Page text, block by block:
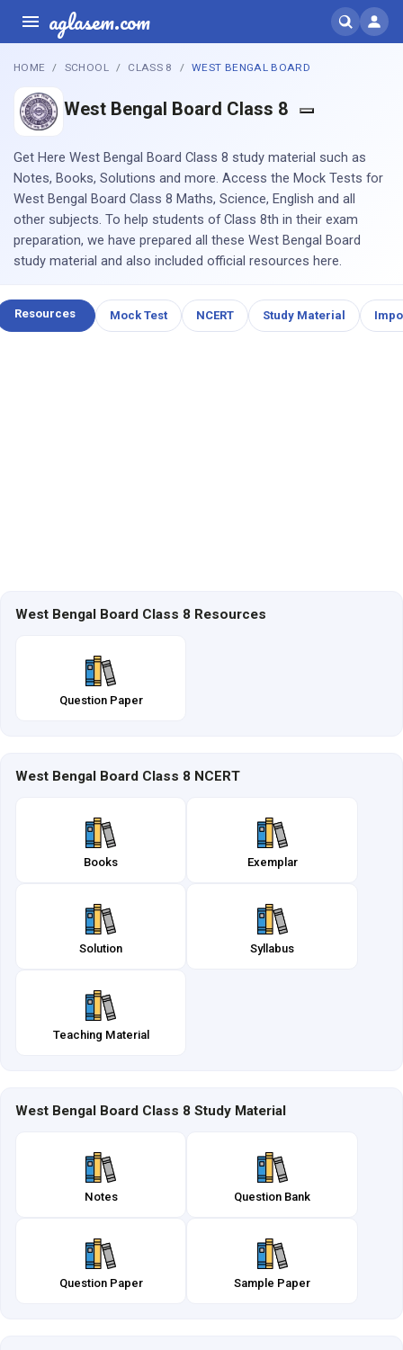
aglasem.com
HOME SCHOOL CLASS 8 WEST BENGAL BOARD
West Bengal Board Class 8
Get Here West Bengal Board Class 8 study material such as
Notes, Books, Solutions and more. Access the Mock Tests for
West Bengal Board Class 8 Maths, Science, English and all
other subjects. To help students of Class 8th in their exam
preparation, we have prepared all these West Bengal Board
study material and also included official resources here.
Resources Mock Test NCERT Study Material
West Bengal Board Class 8 Resources
Question Paper
West Bengal Board Class 8 NCERT
Books Exemplar
Solution Syllabus
Teaching Material
West Bengal Board Class 8 Study Material
Notes Question Bank
Question Paper Sample Paper